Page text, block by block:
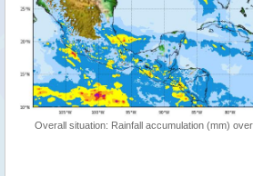
Overall situation: Rainfall accumulation (mm)